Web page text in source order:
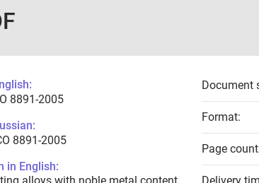
8891-2005
8891-2005
in English:
Document
Format:
Page